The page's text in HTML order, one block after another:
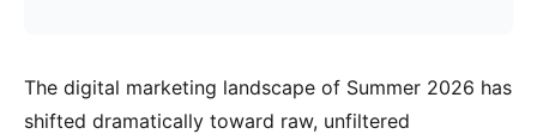
The digital marketing landscape of Summer 2026 has
shifted dramatically toward raw, unfiltered